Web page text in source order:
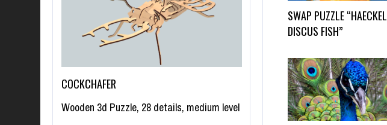
COCKCHAFER
Wooden 3d Puzzle, 28 details, medium level
SWAP PUZZLE “HAECKEL
DISCUS FISH”